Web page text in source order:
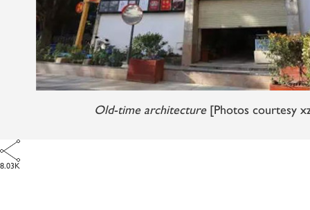
Old-time architecture [Photos courtesy
8.03K